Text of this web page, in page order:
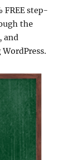
FREE step-
the
and